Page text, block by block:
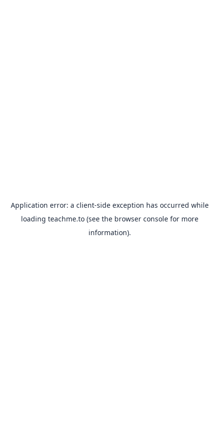
Application error: a client-side exception has occurred while
loading teachme.to(see the browser consolefor more
information).